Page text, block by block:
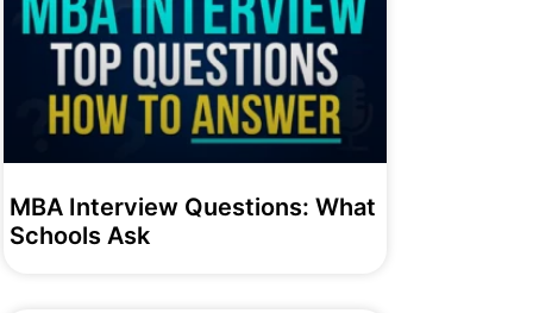
MBA Interview Questions: What
Schools Ask